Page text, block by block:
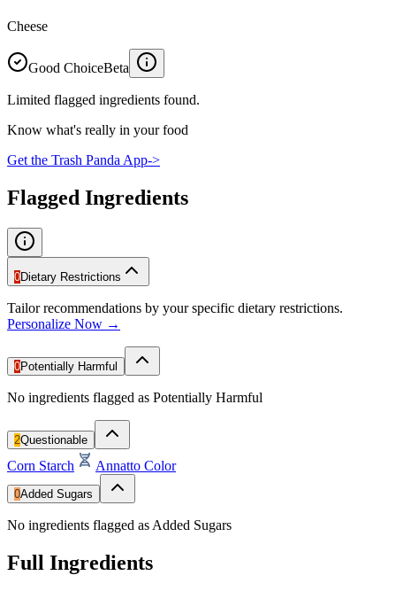
Cheese
Good ChoiceBeta
Limited flagged ingredients found.
Know what's really in your food
Get the Trash Panda App->
Flagged Ingredients
0Dietary Restrictions
Tailor recommendations by your specific dietary restrictions.
Personalize Now →
0Potentially Harmful
No ingredients flagged as Potentially Harmful
2Questionable
Corn Starch Annatto Color
0Added Sugars
No ingredients flagged as Added Sugars
Full Ingredients